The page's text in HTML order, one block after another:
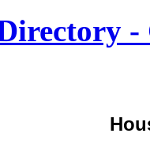
-